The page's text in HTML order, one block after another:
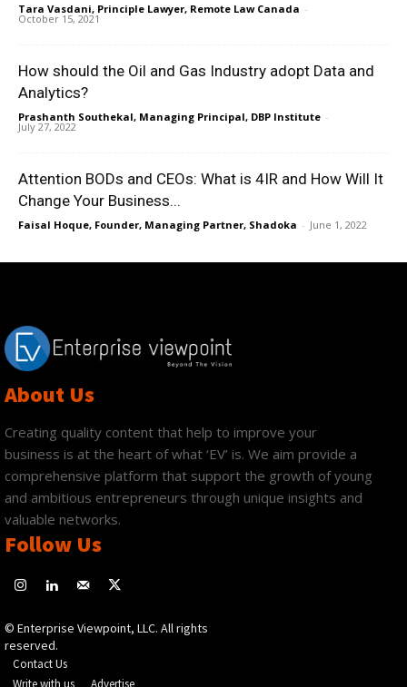
Tara Vasdani, Principle Lawyer, Remote Law Canada -
October 15, 2021
How should the Oil and Gas Industry adopt Data and
Analytics?
Prashanth Southekal, Managing Principal, DBP Institute -
July 27, 2022
Attention BODs and CEOs: What is 4IR and How Will It
Change Your Business...
Faisal Hoque, Founder, Managing Partner, Shadoka - June 1, 2022
About Us
Creating quality content that help to improve your
business is at the heart of what ‘EV’ is. We aim provide a
comprehensive platform that support the growth of young
and ambitious entrepreneurs through unique insights and
valuable networks.
Follow Us
© Enterprise Viewpoint, LLC. All rights
reserved.
Contact Us
Write with us
Advertise